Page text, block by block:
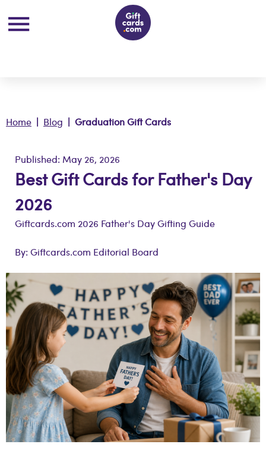
Home | Blog | Graduation Gift Cards
Published: May 26, 2026
Best Gift Cards for Father's Day
2026
Giftcards.com 2026 Father's Day Gifting Guide
By: Giftcards.com Editorial Board